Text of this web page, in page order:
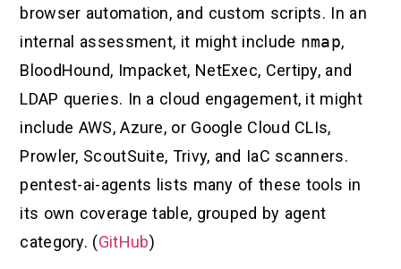
browser automation, and custom scripts. In an
internal assessment, it might include nmap,
BloodHound, Impacket, NetExec, Certipy, and
LDAP queries. In a cloud engagement, it might
include AWS, Azure, or Google Cloud CLIs,
Prowler, ScoutSuite, Trivy, and IaC scanners.
pentest-ai-agents lists many of these tools in
its own coverage table, grouped by agent
category. (GitHub)